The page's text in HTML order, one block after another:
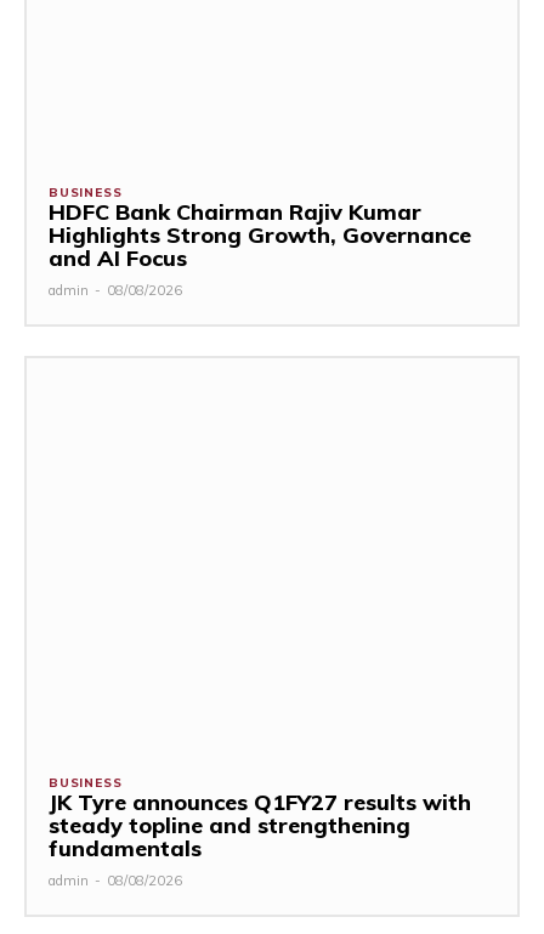
BUSINESS
HDFC Bank Chairman Rajiv Kumar
Highlights Strong Growth, Governance
and AI Focus
admin - 08/08/2026
BUSINESS
JK Tyre announces Q1FY27 results with
steady topline and strengthening
fundamentals
admin - 08/08/2026